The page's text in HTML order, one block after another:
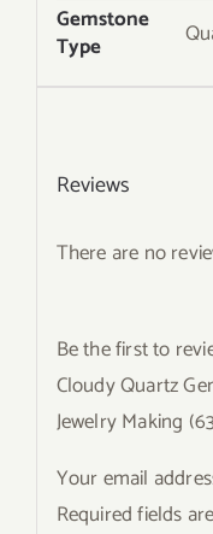
Gemstone
Type
Reviews
There are no
Be the first to
Cloudy Quartz
Jewelry Making
Your email
Required fields